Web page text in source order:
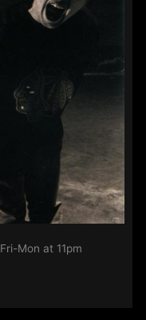
Mon at 11pm